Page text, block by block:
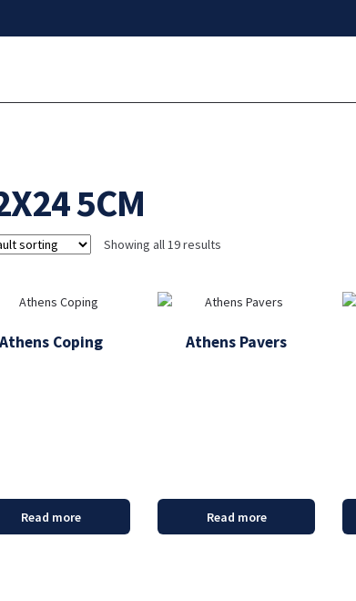
5CM
Showing all 19 results
Athens Coping
Read more
Athens Pavers
Read more